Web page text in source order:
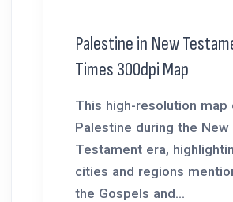
Palestine in New
Times 300dpi Map
This high-resolution map
Palestine during the New
Testament era,
cities and regions
the Gospels and...